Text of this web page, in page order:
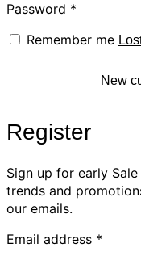
Password *
Remember me
New
Register
Sign up for early
trends and
our emails.
Email address *